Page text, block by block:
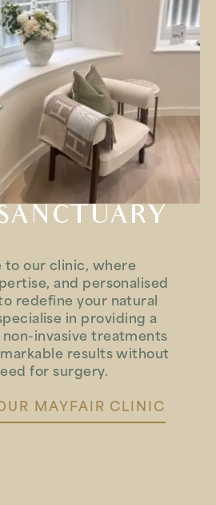
to our clinic, where
and personalised
redefine your natural
in providing a
invasive treatments
results without
for surgery.
MAYFAIR CLINIC